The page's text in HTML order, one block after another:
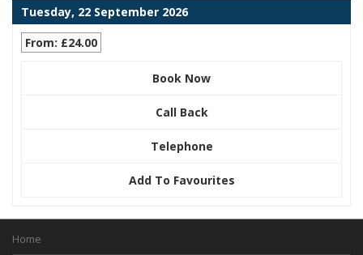
Tuesday, 22 September 2026
From: £24.00
Book Now
Call Back
Telephone
Add To Favourites
Home